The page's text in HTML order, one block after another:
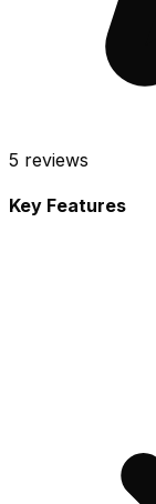
5 reviews
Key Features